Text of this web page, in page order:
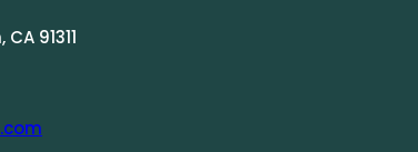
91311